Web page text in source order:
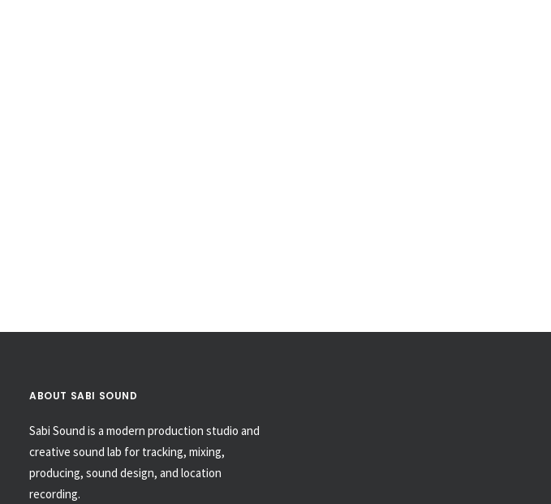
ABOUT SABI SOUND
Sabi Sound is a modern production studio and
creative sound lab for tracking, mixing,
producing, sound design, and location
recording.